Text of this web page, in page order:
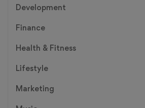
Development
Finance
Health & Fitness
Lifestyle
Marketing